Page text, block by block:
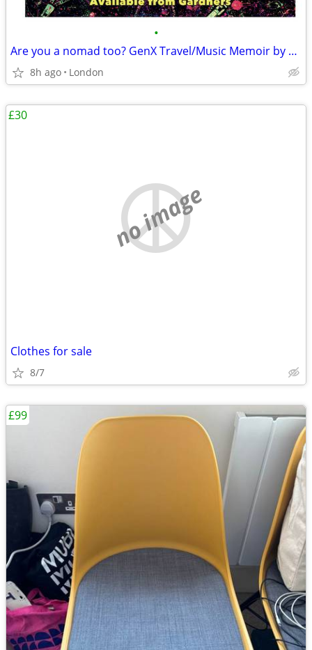
•
Are you a nomad too? GenX Travel/Music Memoir by AuDHD Indie Author |
8h ago London
no image
Clothes for sale
8/7
£30
£99